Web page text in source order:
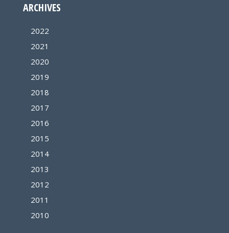
ARCHIVES
2022
2021
2020
2019
2018
2017
2016
2015
2014
2013
2012
2011
2010